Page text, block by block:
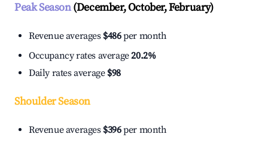
Peak Season(December, October, February)
Revenue averages $486per month
Occupancy rates average20.2%
Daily rates average $98
Shoulder Season
Revenue averages $396per month